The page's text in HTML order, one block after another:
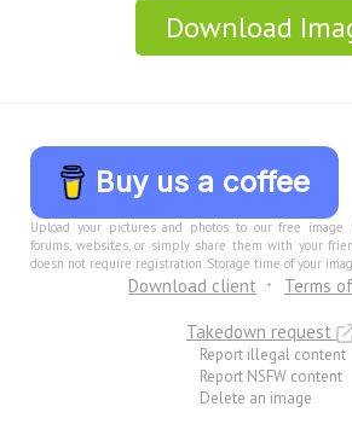
Download
Buy us a coffee
Upload your pictures and photos to our free image
forums, websites, or simply share them with your
doesn not require registration. Storage time of your
Download client
Terms
Takedown request
Report illegal content
Report NSFW content
Delete an image